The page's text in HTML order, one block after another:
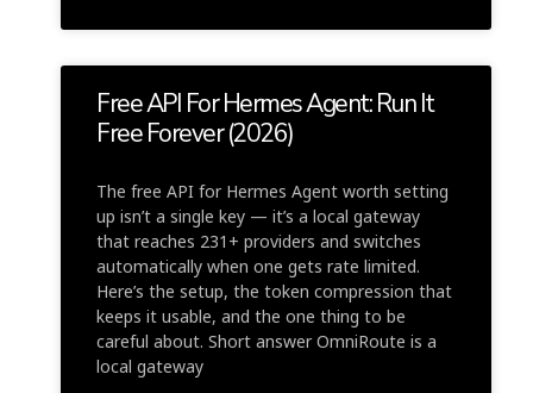
Free API For Hermes Agent: Run It
Free Forever (2026)
The free API for Hermes Agent worth setting
up isn’t a single key — it’s a local gateway
that reaches 231+ providers and switches
automatically when one gets rate limited.
Here’s the setup, the token compression that
keeps it usable, and the one thing to be
careful about. Short answer OmniRoute is a
local gateway